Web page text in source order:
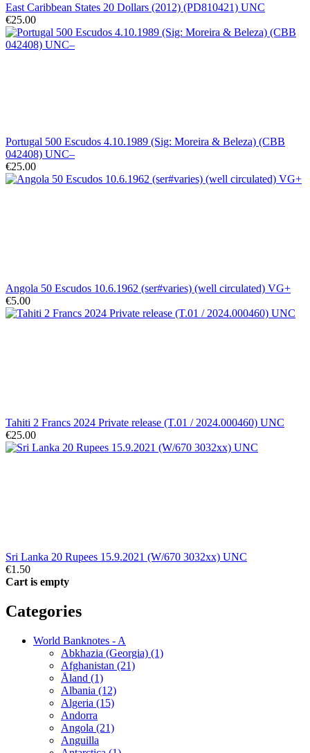
East Caribbean States 20 Dollars (2012) (PD810421) UNC
€25.00
Portugal 500 Escudos 4.10.1989 (Sig: Moreira & Beleza) (CBB
042408) UNC–
€25.00
Angola 50 Escudos 10.6.1962 (ser#varies) (well circulated) VG+
€5.00
Tahiti 2 Francs 2024 Private release (T.01 / 2024.000460) UNC
€25.00
Sri Lanka 20 Rupees 15.9.2021 (W/670 3032xx) UNC
€1.50
Cart is empty
Categories
World Banknotes - A
Abkhazia (Georgia) (1)
Afghanistan (21)
Åland (1)
Albania (12)
Algeria (15)
Andorra
Angola (21)
Anguilla